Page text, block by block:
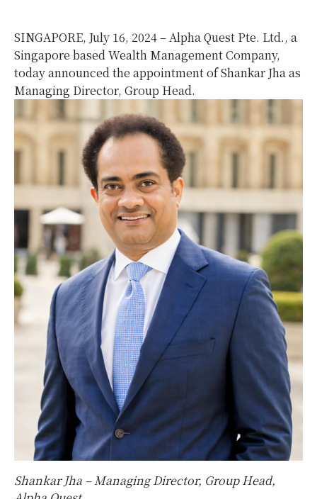
SINGAPORE, July 16, 2024 – Alpha Quest Pte. Ltd., a
Singapore based Wealth Management Company,
today announced the appointment of Shankar Jha as
Managing Director, Group Head.
Shankar Jha – Managing Director, Group Head,